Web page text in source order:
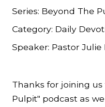
Series: Beyond The
Category: Daily
Speaker: Pastor Julie
Thanks for joining
Pulpit" podcast as